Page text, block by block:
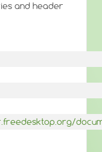
and header